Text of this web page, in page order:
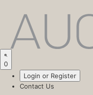
0
Login or Register
Contact Us